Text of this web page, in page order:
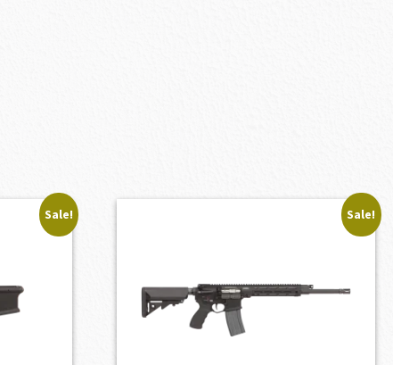
Sale! Sale!